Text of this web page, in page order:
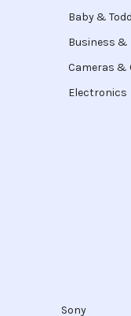
Baby &
Business
Cameras &
Electronics
Sony